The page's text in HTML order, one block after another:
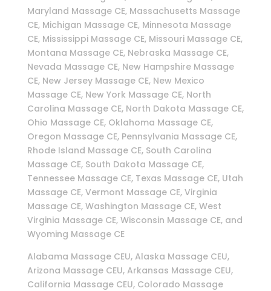
Maryland Massage CE, Massachusetts Massage
CE, Michigan Massage CE, Minnesota Massage
CE, Mississippi Massage CE, Missouri Massage CE,
Montana Massage CE, Nebraska Massage CE,
Nevada Massage CE, New Hampshire Massage
CE, New Jersey Massage CE, New Mexico
Massage CE, New York Massage CE, North
Carolina Massage CE, North Dakota Massage CE,
Ohio Massage CE, Oklahoma Massage CE,
Oregon Massage CE, Pennsylvania Massage CE,
Rhode Island Massage CE, South Carolina
Massage CE, South Dakota Massage CE,
Tennessee Massage CE, Texas Massage CE, Utah
Massage CE, Vermont Massage CE, Virginia
Massage CE, Washington Massage CE, West
Virginia Massage CE, Wisconsin Massage CE, and
Wyoming Massage CE
Alabama Massage CEU, Alaska Massage CEU,
Arizona Massage CEU, Arkansas Massage CEU,
California Massage CEU, Colorado Massage